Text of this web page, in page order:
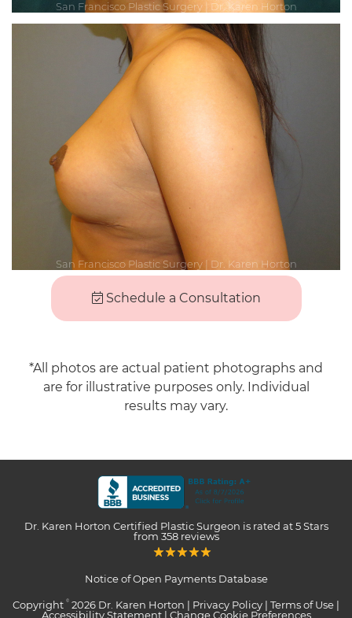
Schedule a Consultation
*All photos are actual patient photographs and
are for illustrative purposes only. Individual
results may vary.
Dr. Karen Horton Certified Plastic Surgeon is rated at 5 Stars
from 358reviews
Notice of Open Payments Database
Copyright © 2026 Dr. Karen Horton | Privacy Policy | Terms of Use |
Accessibility Statement| Change Cookie Preferences